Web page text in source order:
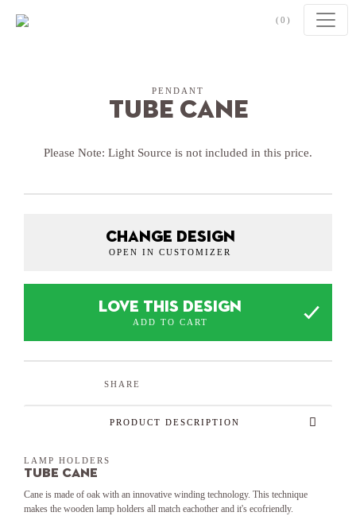
(0)
PENDANT
Tube Cane
Please Note: Light Source is not included in this price.
CHANGE DESIGN
OPEN IN CUSTOMIZER
LOVE THIS DESIGN
ADD TO CART
SHARE
PRODUCT DESCRIPTION
LAMP HOLDERS
Tube Cane
Cane is made of oak with an innovative winding technology. This technique
makes the wooden lamp holders all match eachother and it's ecofriendly.